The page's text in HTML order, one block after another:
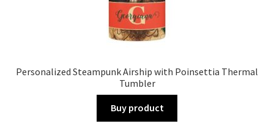
Personalized Steampunk Airship with Poinsettia Thermal
Tumbler
Buy product